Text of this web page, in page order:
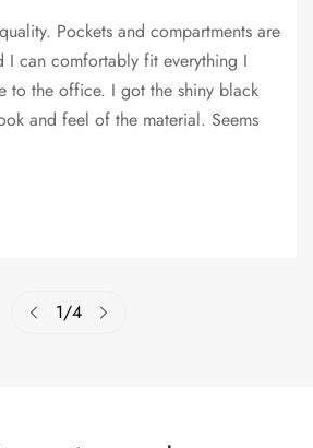
1/4
Pockets and compartments are
I can comfortably fit everything I
to the office. I got the shiny black
and feel of the material. Seems